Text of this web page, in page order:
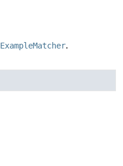
ExampleMatcher.